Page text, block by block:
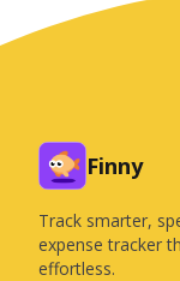
Finny
Track smarter,
expense tracker
effortless.